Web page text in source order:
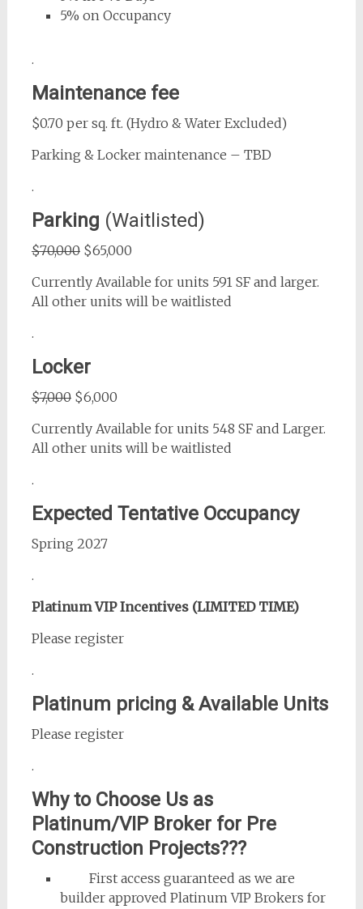
5% on Occupancy
.
Maintenance fee
$0.70 per sq. ft. (Hydro & Water Excluded)
Parking & Locker maintenance – TBD
.
Parking (Waitlisted)
$70,000$65,000
Currently Available for units 591 SF and larger.
All other units will be waitlisted
.
Locker
$7,000$6,000
Currently Available for units 548 SF and Larger.
All other units will be waitlisted
.
Expected Tentative Occupancy
Spring 2027
.
Platinum VIP Incentives (LIMITED TIME)
Please register
.
Platinum pricing & Available Units
Please register
.
Why to Choose Us as
Platinum/VIP Broker for Pre
Construction Projects???
First access guaranteed as we are
builder approved Platinum VIP Brokers for